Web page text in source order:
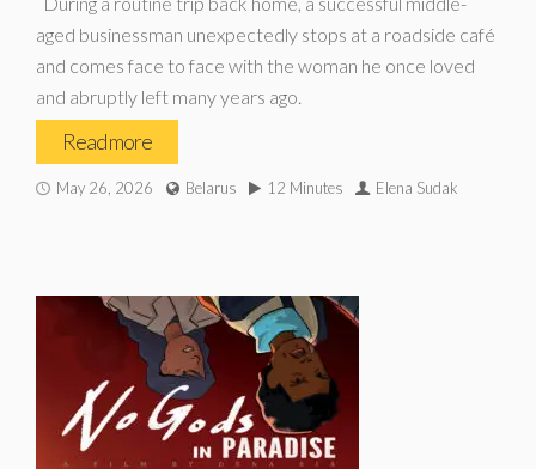
aged businessman unexpectedly stops at a roadside café
and comes face to face with the woman he once loved
and abruptly left many years ago.
Read more
May 26, 2026 Belarus 12 Minutes Elena Sudak